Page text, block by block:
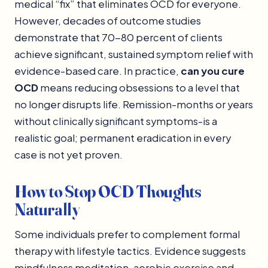
medical “fix” that eliminates OCD for everyone.
However, decades of outcome studies
demonstrate that 70-80 percent of clients
achieve significant, sustained symptom relief with
evidence-based care. In practice, can you cure
OCDmeans reducing obsessions to a level that
no longer disrupts life. Remission-months or years
without clinically significant symptoms-is a
realistic goal; permanent eradication in every
case is not yet proven.
How to Stop OCD Thoughts
Naturally
Some individuals prefer to complement formal
therapy with lifestyle tactics. Evidence suggests